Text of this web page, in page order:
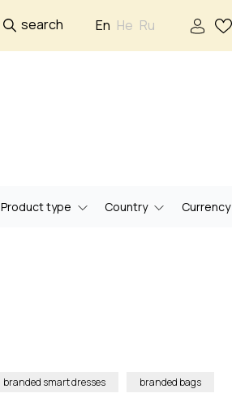
search En He Ru
Product type Country Currency
branded smart dresses
branded bags